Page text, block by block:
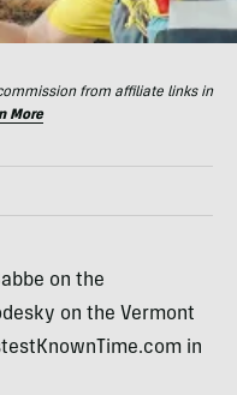
from affiliate links in
More
on the
on the Vermont
in